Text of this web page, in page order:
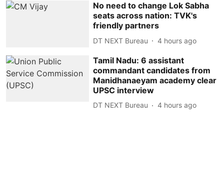
No need to change Lok Sabha
seats across nation: TVK's
friendly partners
DT NEXT Bureau 4 hours ago
Tamil Nadu: 6 assistant
commandant candidates from
Manidhanaeyam academy clear
UPSC interview
DT NEXT Bureau 4 hours ago